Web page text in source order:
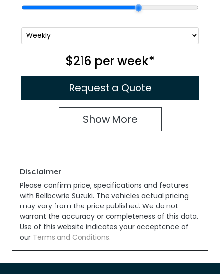
$216 perweek*
Request a Quote
Show More
Disclaimer
Please confirm price, specifications and features
with Bellbowrie Suzuki. The vehicles actual pricing
may vary from the price published. We do not
warrant the accuracy or completeness of this data.
Use of this website indicates your acceptance of
our Terms and Conditions.